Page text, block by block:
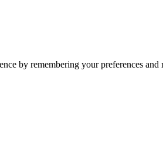
by remembering your preferences